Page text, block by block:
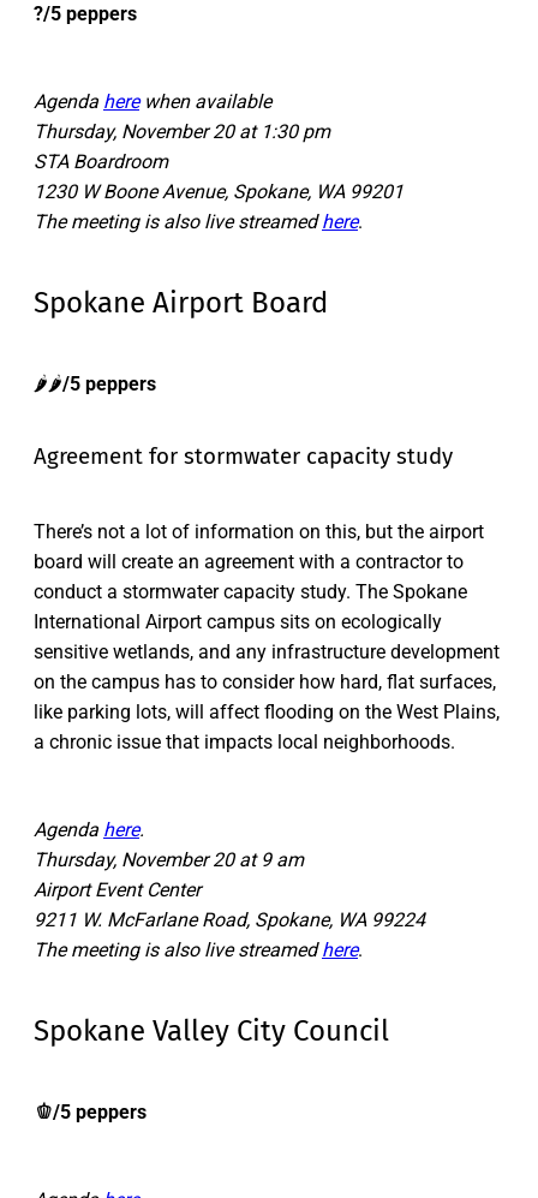
?/5 peppers
Agenda herewhen available
Thursday, November 20 at 1:30 pm
STA Boardroom
1230 W Boone Avenue, Spokane, WA 99201
The meeting is also live streamedhere.
Spokane Airport Board
🌶️🌶️/5 peppers
Agreement for stormwater capacity study
There’s not a lot of information on this, but the airport
board will create an agreement with a contractor to
conduct a stormwater capacity study. The Spokane
International Airport campus sits on ecologically
sensitive wetlands, and any infrastructure development
on the campus has to consider how hard, flat surfaces,
like parking lots, will affect flooding on the West Plains,
a chronic issue that impacts local neighborhoods.
Agenda here.
Thursday, November 20 at 9 am
Airport Event Center
9211 W. McFarlane Road, Spokane, WA 99224
The meeting is also live streamedhere.
Spokane Valley City Council
🫑/5 peppers